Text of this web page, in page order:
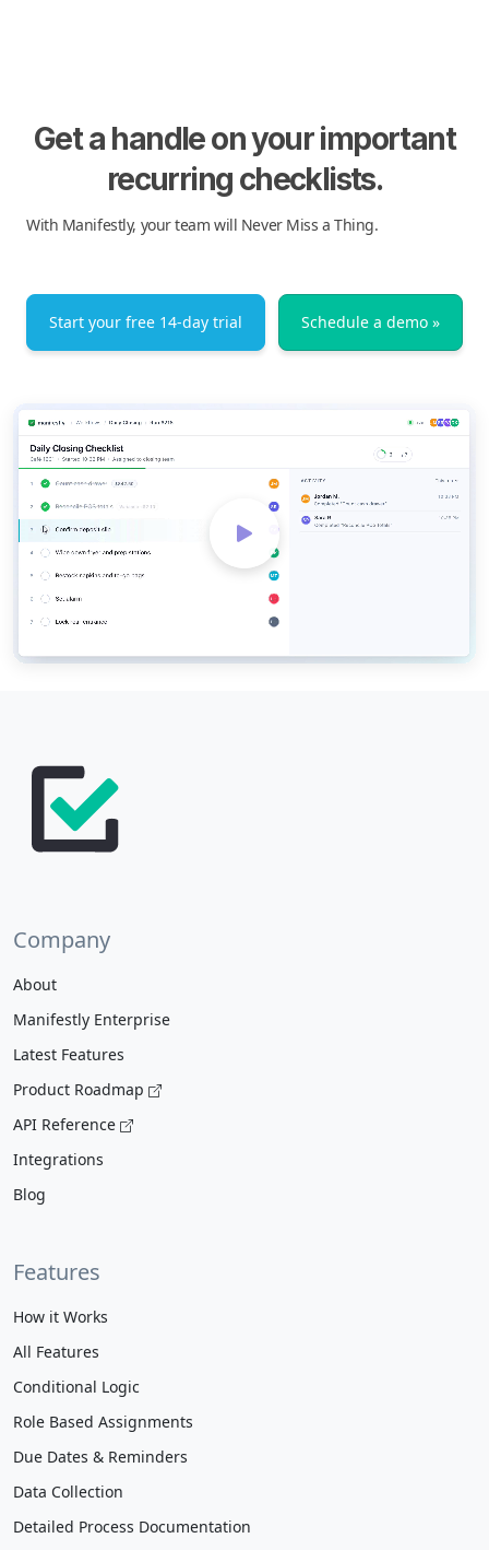
Get a handle on your important
recurring checklists.
With Manifestly, your team will Never Miss a Thing.
Start your free 14-day trial Schedule a demo »
Company
About
Manifestly Enterprise
Latest Features
Product Roadmap
API Reference
Integrations
Blog
Features
How it Works
All Features
Conditional Logic
Role Based Assignments
Due Dates & Reminders
Data Collection
Detailed Process Documentation